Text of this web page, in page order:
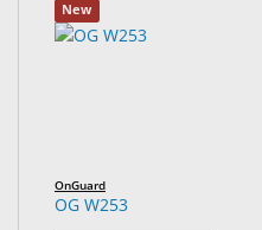
New
OnGuard
OG W253